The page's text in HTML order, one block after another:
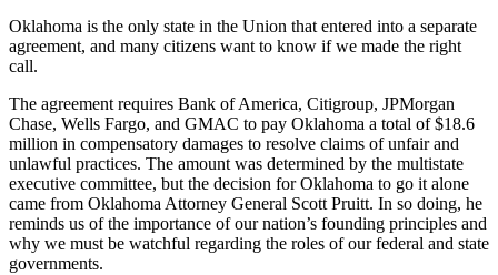
Oklahoma is the only state in the Union that entered into a separate
agreement, and many citizens want to know if we made the right
call.
The agreement requires Bank of America, Citigroup, JPMorgan
Chase, Wells Fargo, and GMAC to pay Oklahoma a total of $18.6
million in compensatory damages to resolve claims of unfair and
unlawful practices. The amount was determined by the multistate
executive committee, but the decision for Oklahoma to go it alone
came from Oklahoma Attorney General Scott Pruitt. In so doing, he
reminds us of the importance of our nation’s founding principles and
why we must be watchful regarding the roles of our federal and state
governments.